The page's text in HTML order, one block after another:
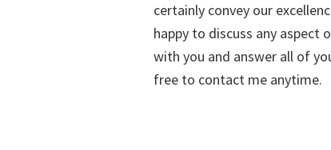
certainly convey our
happy to discuss any aspect
with you and answer all of
free to contact me anytime.